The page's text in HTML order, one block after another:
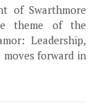
of Swarthmore
theme of the
Leadership,
moves forward in